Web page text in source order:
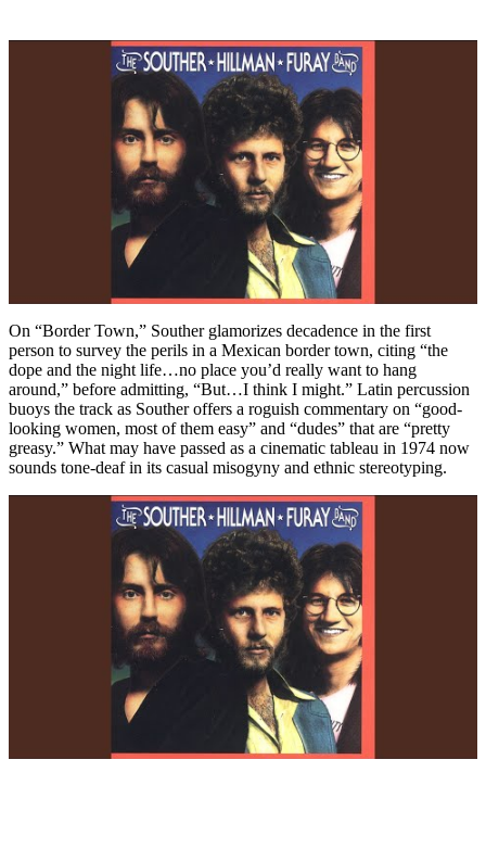
On “Border Town,” Souther glamorizes decadence in the first
person to survey the perils in a Mexican border town, citing “the
dope and the night life…no place you’d really want to hang
around,” before admitting, “But…I think I might.” Latin percussion
buoys the track as Souther offers a roguish commentary on “good-
looking women, most of them easy” and “dudes” that are “pretty
greasy.” What may have passed as a cinematic tableau in 1974 now
sounds tone-deaf in its casual misogyny and ethnic stereotyping.